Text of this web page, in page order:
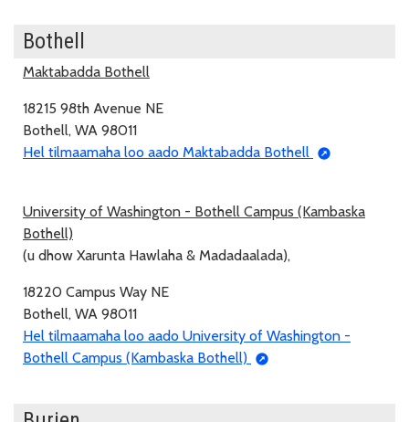
Bothell
Maktabadda Bothell
18215 98th Avenue NE
Bothell, WA 98011
Hel tilmaamaha loo aado Maktabadda Bothell
University of Washington - Bothell Campus (Kambaska
Bothell)
(u dhow Xarunta Hawlaha & Madadaalada),
18220 Campus Way NE
Bothell, WA 98011
Hel tilmaamaha loo aado University of Washington -
Bothell Campus (Kambaska Bothell)